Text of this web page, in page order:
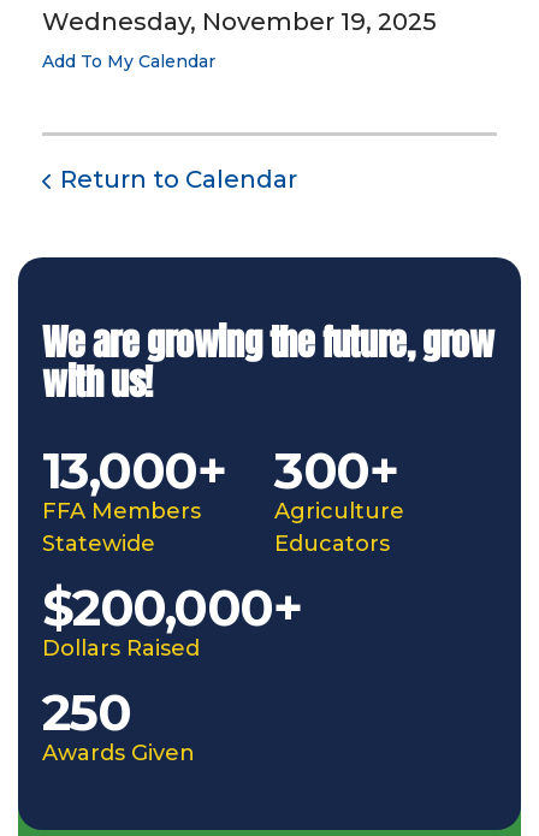
Wednesday, November 19, 2025
Add To My Calendar
Return to Calendar
We are growing the future, grow
with us!
FFA Members
Statewide
13,000+
Agriculture
Educators
300+
Dollars Raised
$200,000+
Awards Given
250